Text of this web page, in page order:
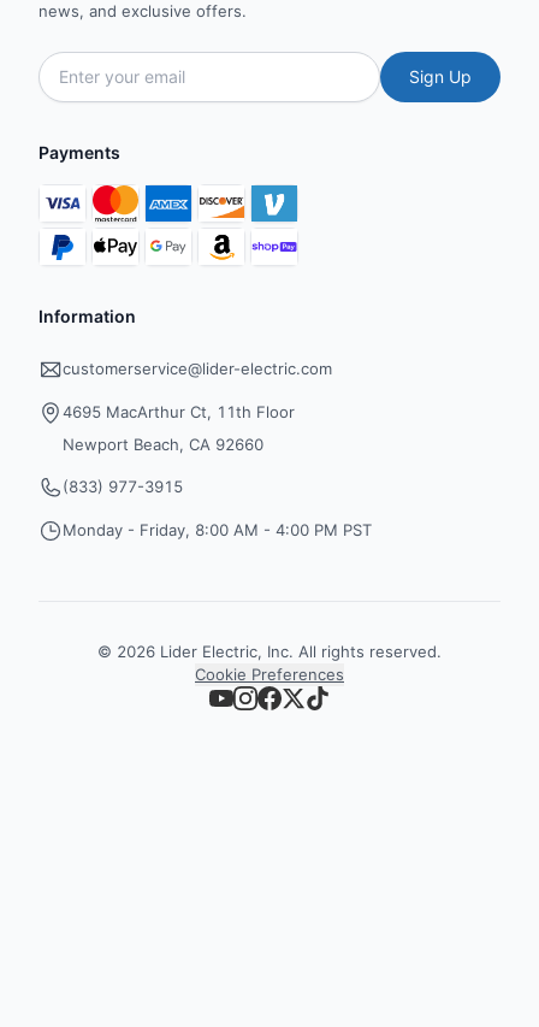
news, and exclusive offers.
Sign Up
Payments
Information
customerservice@lider-electric.com
4695 MacArthur Ct, 11th Floor
Newport Beach, CA 92660
(833) 977-3915
Monday - Friday, 8:00 AM - 4:00 PM PST
© 2026 Lider Electric, Inc. All rights reserved.
Cookie Preferences